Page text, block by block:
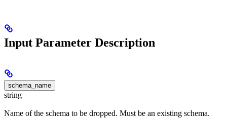
Input Parameter Description
schema_name
string
Name of the schema to be dropped. Must be an existing schema.